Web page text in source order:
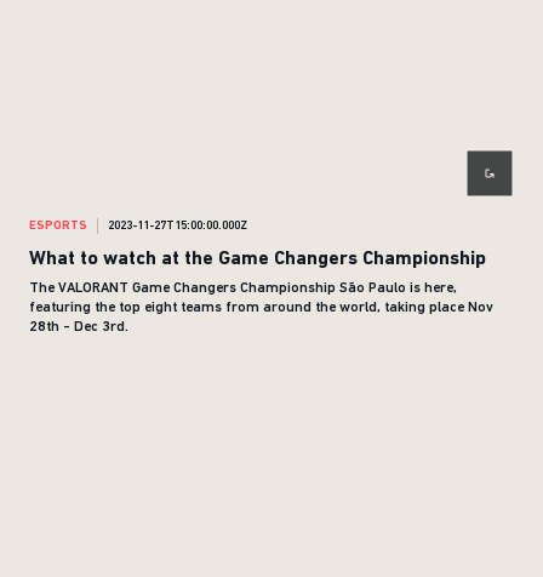
ESPORTS 2023-11-27T15:00:00.000Z
What to watch at the Game Changers Championship
The VALORANT Game Changers Championship São Paulo is here,
featuring the top eight teams from around the world, taking place Nov
28th - Dec 3rd.